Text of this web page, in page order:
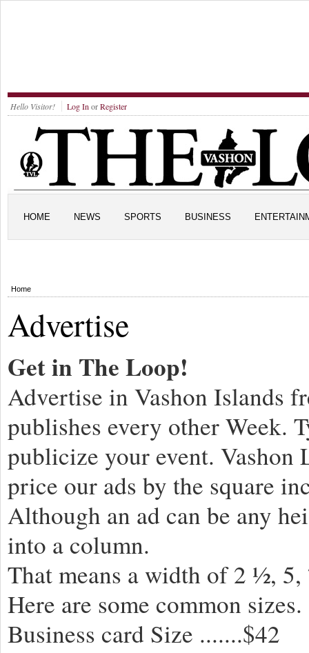
Hello Visitor! Log In orRegister
HOME NEWS SPORTS BUSINESS
Home
Advertise
Get in The Loop!
Advertise in Vashon Islands
publishes every other Week.
publicize your event. Vashon
price our ads by the square
Although an ad can be any
into a column.
That means a width of 2 ½,
Here are some common sizes.
Business card Size .......$42